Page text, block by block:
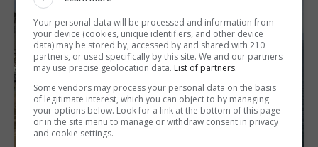
Your personal data will be processed and information from
your device (cookies, unique identifiers, and other device
data) may be stored by, accessed by and shared with 210
partners, or used specifically by this site. We and our partners
may use precise geolocation data. List of partners.
Some vendors may process your personal data on the basis
of legitimate interest, which you can object to by managing
your options below. Look for a link at the bottom of this page
or in the site menu to manage or withdraw consent in privacy
and cookie settings.